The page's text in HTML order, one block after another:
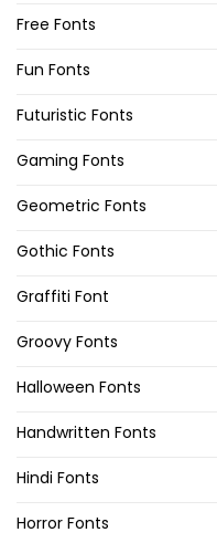
Free Fonts
Fun Fonts
Futuristic Fonts
Gaming Fonts
Geometric Fonts
Gothic Fonts
Graffiti Font
Groovy Fonts
Halloween Fonts
Handwritten Fonts
Hindi Fonts
Horror Fonts